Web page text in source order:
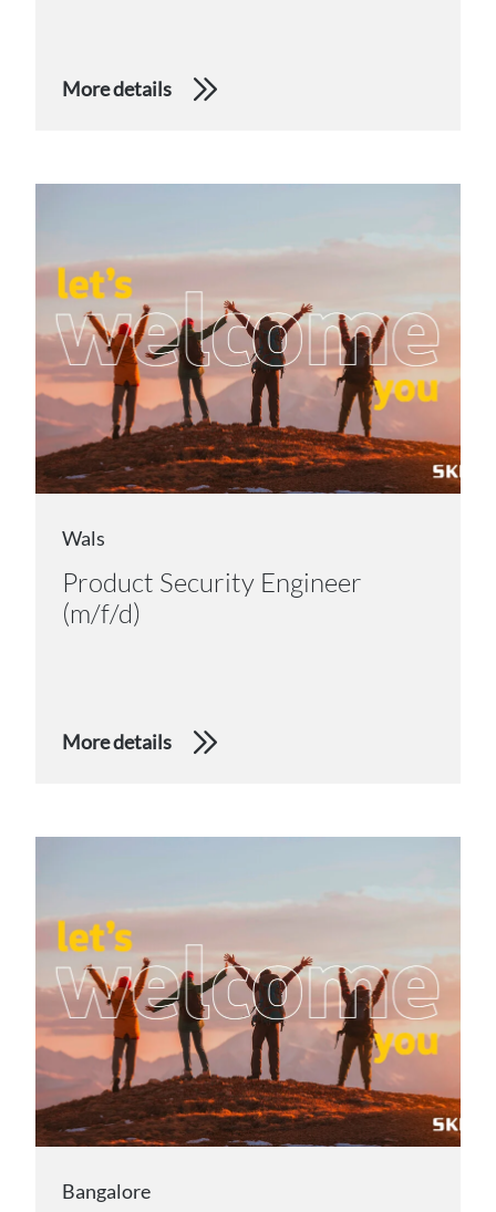
More details
Wals
Product Security Engineer
(m/f/d)
More details
Bangalore